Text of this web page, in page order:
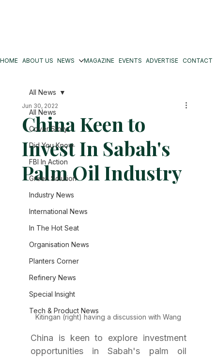
HOME ABOUT US NEWS MAGAZINE EVENTS ADVERTISE CONTACT
All News
Cover Story
Did You Know
FBI In Action
Green Solution
Industry News
International News
In The Hot Seat
Organisation News
Planters Corner
Refinery News
Special Insight
Tech & Product News
All News
China Keen to
Invest In Sabah's
Palm Oil Industry
Jun 30, 2022
Kitingan (right) having a discussion with Wang
China is keen to explore investment
opportunities in Sabah's palm oil